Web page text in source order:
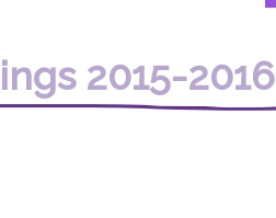
2015-2016